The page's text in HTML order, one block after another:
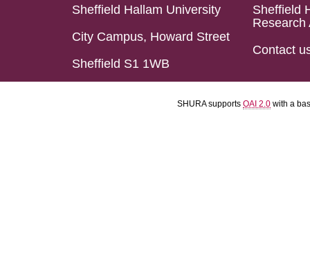
Sheffield Hallam University
City Campus, Howard Street
Sheffield S1 1WB
Sheffield
Research
Contact
SHURA supports OAI 2.0 with a